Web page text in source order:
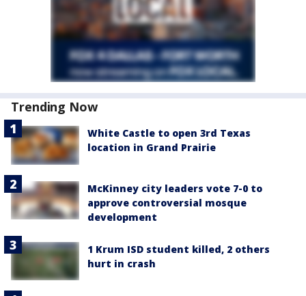
Trending Now
White Castle to open 3rd Texas
location in Grand Prairie
McKinney city leaders vote 7-0 to
approve controversial mosque
development
1 Krum ISD student killed, 2 others
hurt in crash